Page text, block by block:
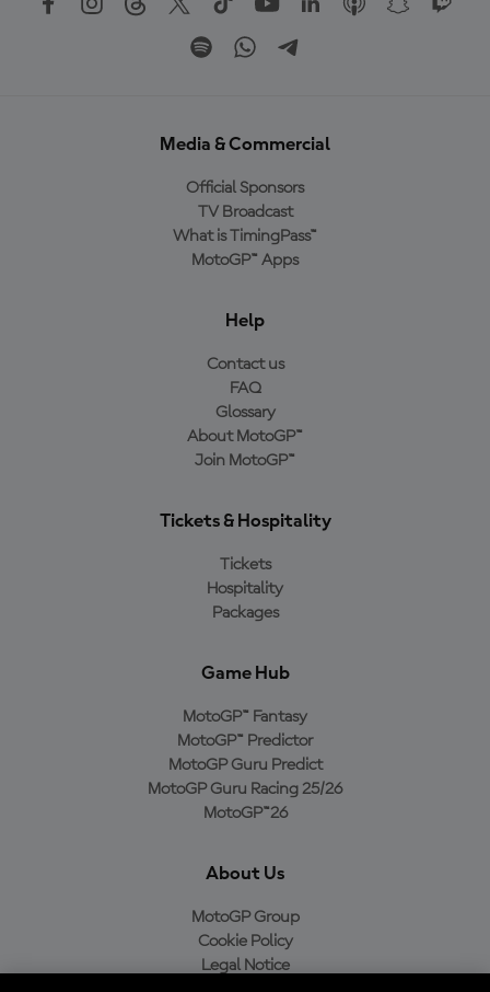
Media & Commercial
Official Sponsors
TV Broadcast
What is TimingPass™
MotoGP™ Apps
Help
Contact us
FAQ
Glossary
About MotoGP™
Join MotoGP™
Tickets & Hospitality
Tickets
Hospitality
Packages
Game Hub
MotoGP™ Fantasy
MotoGP™ Predictor
MotoGP Guru Predict
MotoGP Guru Racing 25/26
MotoGP™26
About Us
MotoGP Group
Cookie Policy
Legal Notice